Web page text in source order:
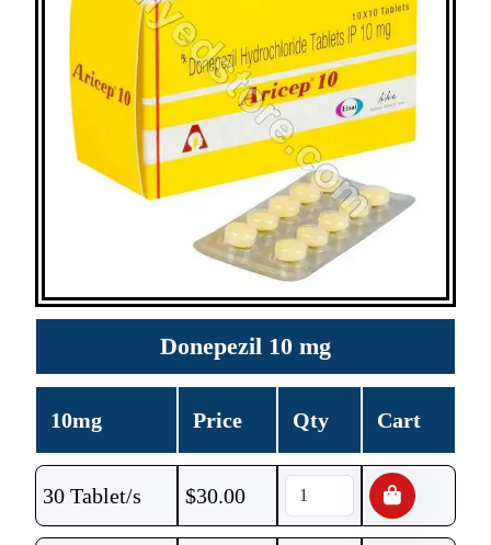
Donepezil 10 mg
10mg Price Qty Cart
30 Tablet/s $30.00